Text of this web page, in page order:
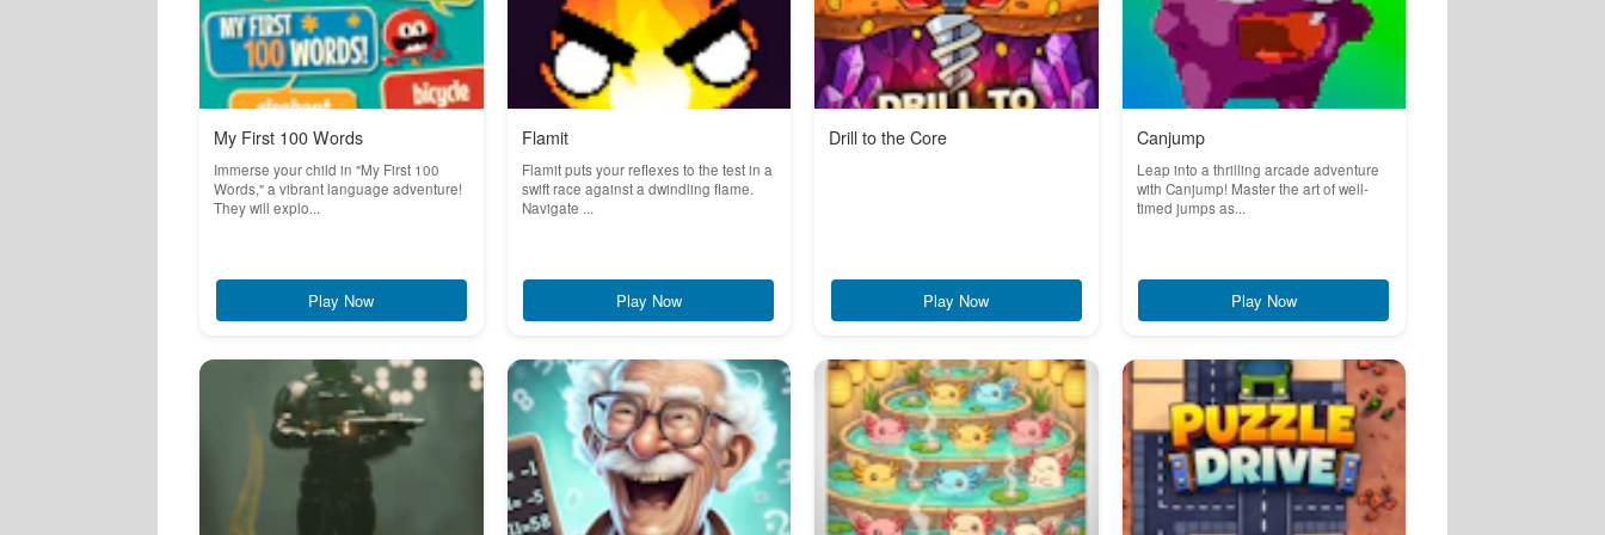
My First 100 Words
Immerse your child in "My First 100
Words," a vibrant language adventure!
They will explo...
Play Now
Flamit
Flamit puts your reflexes to the test in a
swift race against a dwindling flame.
Navigate ...
Play Now
Drill to the Core
Play Now
Canjump
Leap into a thrilling arcade adventure
with Canjump! Master the art of well-
timed jumps as...
Play Now